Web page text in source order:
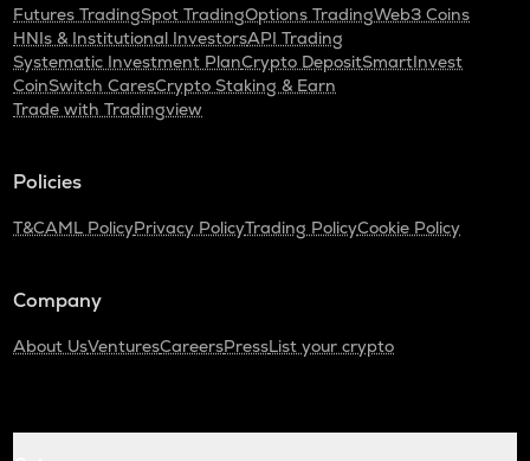
Futures TradingSpot TradingOptions TradingWeb3 Coins
HNIs & Institutional InvestorsAPI Trading
Systematic Investment PlanCrypto DepositSmartInvest
CoinSwitch CaresCrypto Staking & Earn
Trade with Tradingview
Policies
T&CAML PolicyPrivacy PolicyTrading PolicyCookie Policy
Company
About UsVenturesCareersPressList your crypto